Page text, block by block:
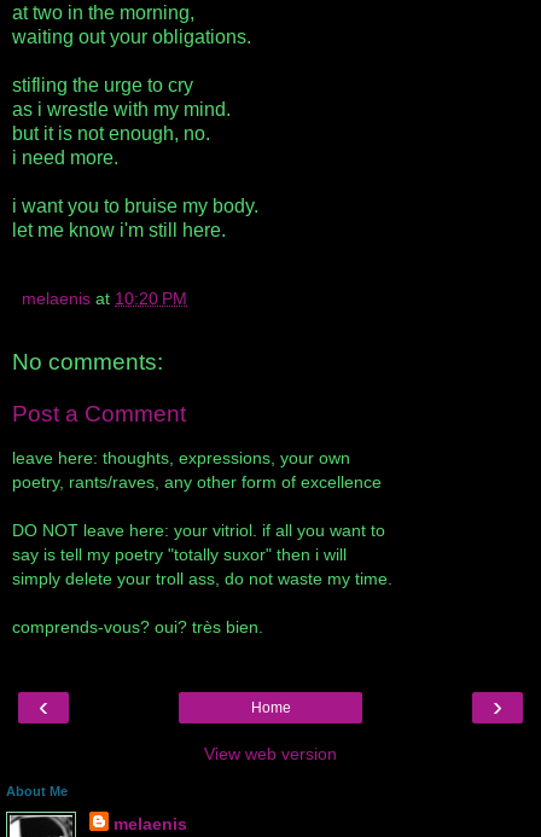
at two in the morning,
waiting out your obligations.
stifling the urge to cry
as i wrestle with my mind.
but it is not enough, no.
i need more.
i want you to bruise my body.
let me know i'm still here.
melaenis at 10:20 PM
No comments:
Post a Comment
leave here: thoughts, expressions, your own
poetry, rants/raves, any other form of excellence
DO NOT leave here: your vitriol. if all you want to
say is tell my poetry "totally suxor" then i will
simply delete your troll ass, do not waste my time.
comprends-vous? oui? très bien.
‹ ›
Home
View web version
About Me
melaenis